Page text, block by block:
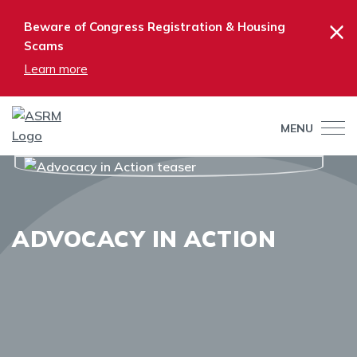
Beware of Congress Registration & Housing
Scams
Learn more
×
MENU
ADVOCACY IN ACTION